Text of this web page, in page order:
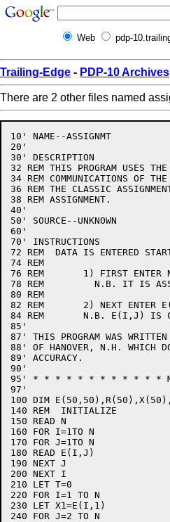
Web pdp-
Trailing-Edge - PDP-10 Archives
There are 2 other files named
10' NAME--ASSIGNMT
20'
30' DESCRIPTION
32 REM THIS PROGRAM USES
34 REM COMMUNICATIONS OF
36 REM THE CLASSIC
38 REM ASSIGNMENT.
40'
50' SOURCE--UNKNOWN
60'
70' INSTRUCTIONS
72 REM  DATA IS ENTERED
74 REM
76 REM       1) FIRST ENTER N,
78 REM         N.B. IT IS
80 REM
82 REM       2) NEXT ENTER
84 REM       N.B. E(I,J) IS
85'
87' THIS PROGRAM WAS
88' OF HANOVER, N.H. WHICH
89' ACCURACY.
90'
95' * * * * * * * * * * * *
97'
100 DIM
140 REM  INITIALIZE
150 READ N
160 FOR I=1TO N
170 FOR J=1TO N
180 READ E(I,J)
190 NEXT J
200 NEXT I
210 LET T=0
220 FOR I=1 TO N
230 LET X1=E(I,1)
240 FOR J=2 TO N